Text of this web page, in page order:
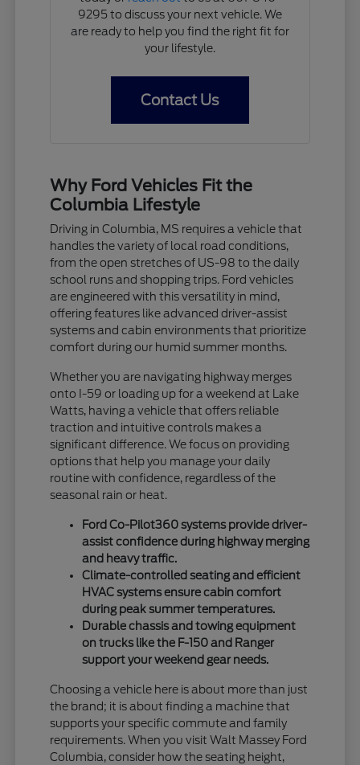
9295 to discuss your next vehicle. We
are ready to help you find the right fit for
your lifestyle.
Contact Us
Why Ford Vehicles Fit the
Columbia Lifestyle
Driving in Columbia, MS requires a vehicle that
handles the variety of local road conditions,
from the open stretches of US-98 to the daily
school runs and shopping trips. Ford vehicles
are engineered with this versatility in mind,
offering features like advanced driver-assist
systems and cabin environments that prioritize
comfort during our humid summer months.
Whether you are navigating highway merges
onto I-59 or loading up for a weekend at Lake
Watts, having a vehicle that offers reliable
traction and intuitive controls makes a
significant difference. We focus on providing
options that help you manage your daily
routine with confidence, regardless of the
seasonal rain or heat.
Ford Co-Pilot360 systems provide driver-
assist confidence during highway merging
and heavy traffic.
Climate-controlled seating and efficient
HVAC systems ensure cabin comfort
during peak summer temperatures.
Durable chassis and towing equipment
on trucks like the F-150 and Ranger
support your weekend gear needs.
Choosing a vehicle here is about more than just
the brand; it is about finding a machine that
supports your specific commute and family
requirements. When you visit Walt Massey Ford
Columbia, consider how the seating height,